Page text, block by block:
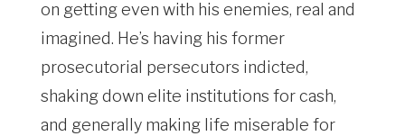
on getting even with his enemies, real and
imagined. He’s having his former
prosecutorial persecutors indicted,
shaking down elite institutions for cash,
and generally making life miserable for